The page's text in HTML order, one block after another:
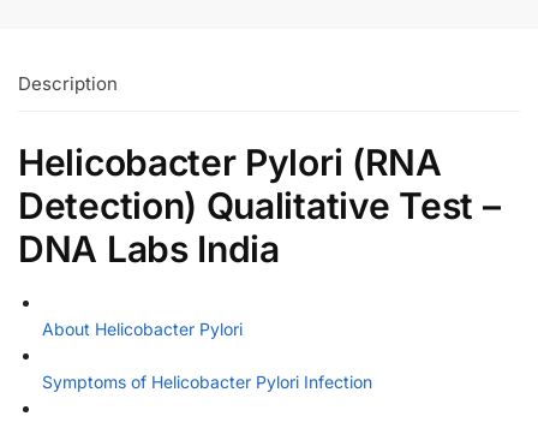
Description
Helicobacter Pylori (RNA
Detection) Qualitative Test –
DNA Labs India
About Helicobacter Pylori
Symptoms of Helicobacter Pylori Infection